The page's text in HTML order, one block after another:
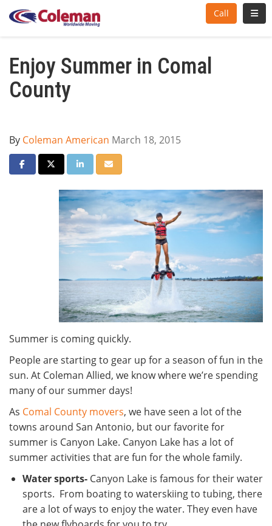
Call
Enjoy Summer in Comal
County
By Coleman American March 18, 2015
Share on Facebook
Share on Twitter
Share on LinkedIn
Share via Email
Summer is coming quickly.
People are starting to gear up for a season of fun in the
sun. At Coleman Allied, we know where we’re spending
many of our summer days!
As Comal County movers, we have seen a lot of the
towns around San Antonio, but our favorite for
summer is Canyon Lake. Canyon Lake has a lot of
summer activities that are fun for the whole family.
Water sports- Canyon Lake is famous for their water
sports. From boating to waterskiing to tubing, there
are a lot of ways to enjoy the water. They even have